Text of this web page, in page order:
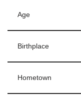
Age
Birthplace
Hometown